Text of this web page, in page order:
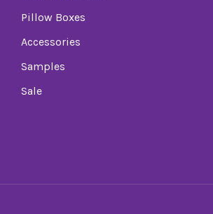
Pillow Boxes
Accessories
Samples
Sale